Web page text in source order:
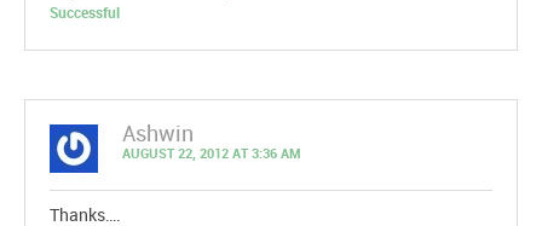
Successful
Ashwin
AUGUST 22, 2012 AT 3:36 AM
Thanks….